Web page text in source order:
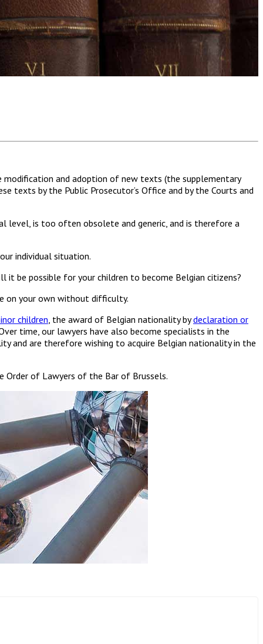
modification and adoption of new texts (the supplementary
by the Public Prosecutor’s Office and by the Courts and
is too often obsolete and generic, and is therefore a
individual situation.
be possible for your children to become Belgian citizens?
on your own without difficulty.
children , the award of Belgian nationality bydeclaration or
time, our lawyers have also become specialists in the
and are therefore wishing to acquire Belgian nationality in the
Order of Lawyers of the Bar of Brussels.